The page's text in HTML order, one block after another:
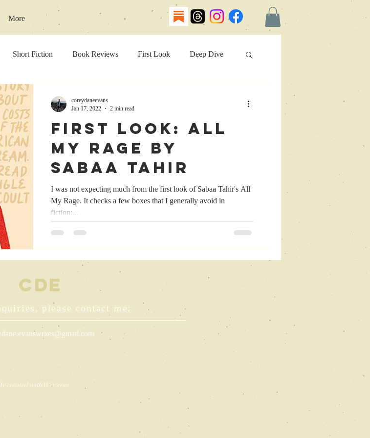
More
Short Fiction Book Reviews First Look Deep Dive
Music Review
First Look: All
My Rage by
Sabaa Tahir
I was not expecting much from the first look of Sabaa Tahir's All
My Rage. It checks a few boxes that I generally avoid in
fiction:...
coreydaneevans
Jan 17, 2022
2 min read
CDE
please contact me:
created with Wix.com